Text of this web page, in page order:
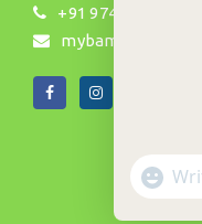
+91 9740002754,
Message